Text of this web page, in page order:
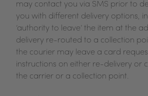
may contact you via SMS prior to
you with different delivery options,
‘authority to leave’ the item at the
delivery re-routed to a collection
the courier may leave a card
instructions on either re-delivery or
the carrier or a collection point.